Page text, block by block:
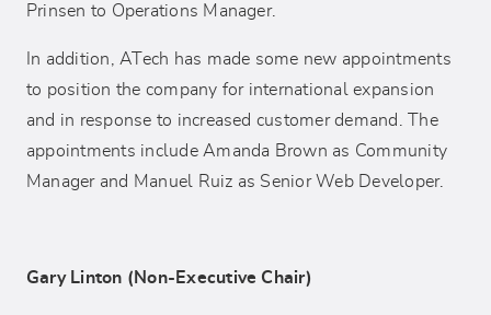
Prinsen to Operations Manager.
In addition, ATech has made some new appointments
to position the company for international expansion
and in response to increased customer demand. The
appointments include Amanda Brown as Community
Manager and Manuel Ruiz as Senior Web Developer.
Gary Linton (Non-Executive Chair)